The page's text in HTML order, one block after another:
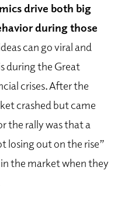
drive both big
during those
can go viral and
during the Great
crises. After the
crashed but came
the rally was that a
losing out on the rise”
the market when they